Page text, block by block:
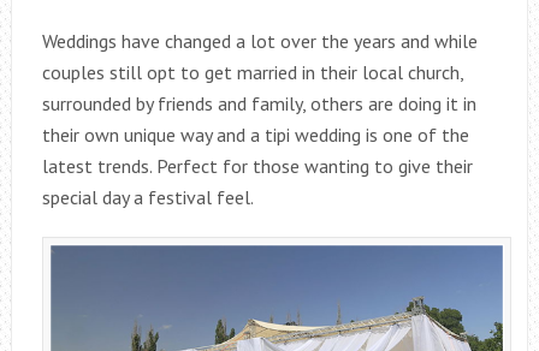
Weddings have changed a lot over the years and while
couples still opt to get married in their local church,
surrounded by friends and family, others are doing it in
their own unique way and a tipi wedding is one of the
latest trends. Perfect for those wanting to give their
special day a festival feel.